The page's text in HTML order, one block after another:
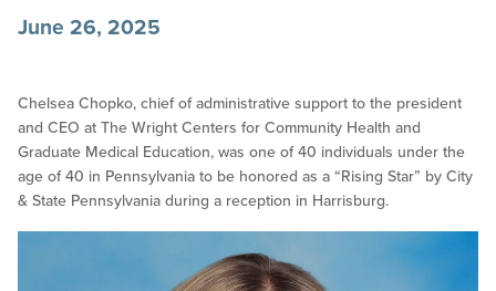
June 26, 2025
Chelsea Chopko, chief of administrative support to the president
and CEO at The Wright Centers for Community Health and
Graduate Medical Education, was one of 40 individuals under the
age of 40 in Pennsylvania to be honored as a “Rising Star” by City
& State Pennsylvania during a reception in Harrisburg.